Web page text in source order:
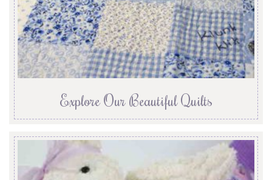
Explore Our Beautiful Quilts